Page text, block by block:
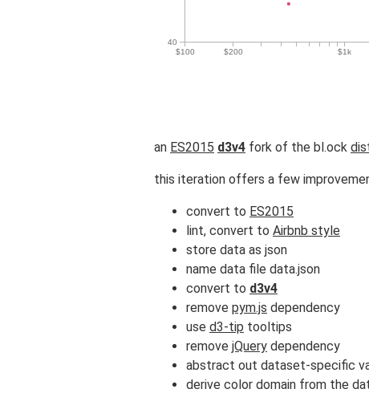
an ES2015 d3v4 fork of the bl.ock
this iteration offers a few
convert to ES2015
lint, convert to Airbnb style
store data as json
name data file data.json
convert to d3v4
remove pym.js dependency
use d3-tip tooltips
remove jQuery dependency
abstract out dataset-specific
derive color domain from the